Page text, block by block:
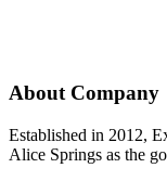
About Company
Established in 2012,
Alice Springs as the